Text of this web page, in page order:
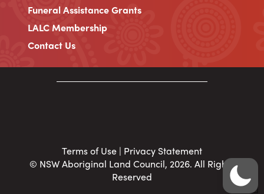
Funeral Assistance Grants
LALC Membership
Contact Us
Terms of Use| Privacy Statement
© NSW Aboriginal Land Council, 2026. All Rights
Reserved